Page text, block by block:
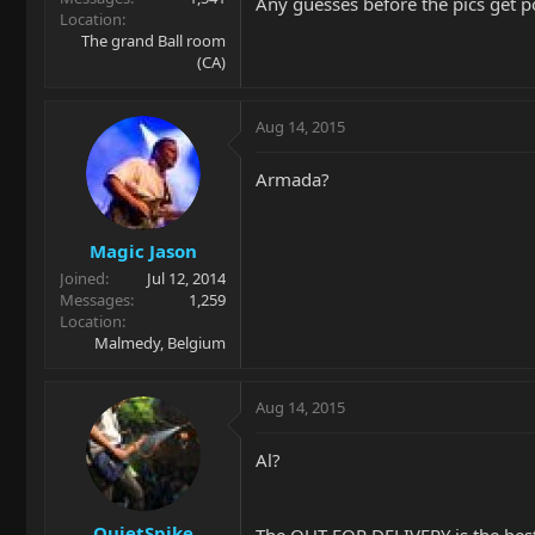
Location
The grand Ball room
(CA)
Magic Jason
Joined
Jul 12, 2014
Messages
1,259
Location
Malmedy, Belgium
Aug 14, 2015
Armada?
Aug 14, 2015
Al?